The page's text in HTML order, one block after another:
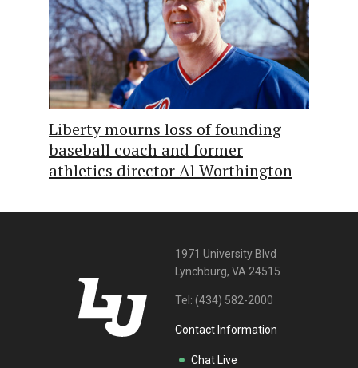
Liberty mourns loss of founding
baseball coach and former
athletics director Al Worthington
1971 University Blvd
Lynchburg, VA 24515
Tel: (434) 582-2000
Contact Information
Chat Live